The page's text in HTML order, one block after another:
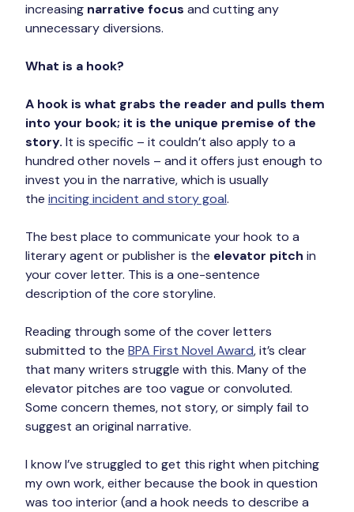
increasing narrative focus and cutting any
unnecessary diversions.
What is a hook?
A hook is what grabs the reader and pulls them
into your book; it is the unique premise of the
story. It is specific – it couldn’t also apply to a
hundred other novels – and it offers just enough to
invest you in the narrative, which is usually
the inciting incident and story goal.
The best place to communicate your hook to a
literary agent or publisher is the elevator pitch in
your cover letter. This is a one-sentence
description of the core storyline.
Reading through some of the cover letters
submitted to the BPA First Novel Award, it’s clear
that many writers struggle with this. Many of the
elevator pitches are too vague or convoluted.
Some concern themes, not story, or simply fail to
suggest an original narrative.
I know I’ve struggled to get this right when pitching
my own work, either because the book in question
was too interior (and a hook needs to describe a